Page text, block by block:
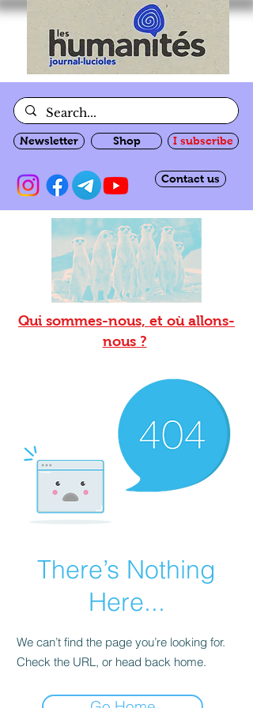
Newsletter Shop I subscribe
Contact us
Qui sommes-nous, et où allons-
nous ?
There’s Nothing
Here...
We can’t find the page you’re looking for.
Check the URL, or head back home.